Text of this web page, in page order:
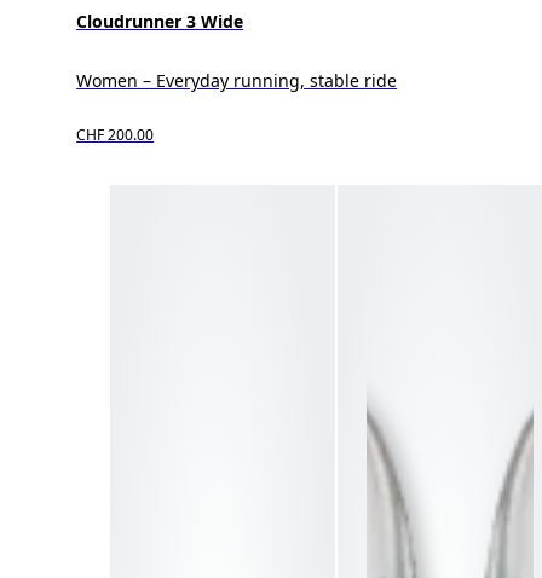
Cloudrunner 3 Wide
Women – Everyday running, stable ride
CHF 200.00